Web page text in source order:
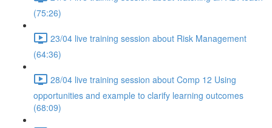
(75:26)
23/04 live training session about Risk Management
(64:36)
28/04 live training session about Comp 12 Using
opportunities and example to clarify learning outcomes
(68:09)